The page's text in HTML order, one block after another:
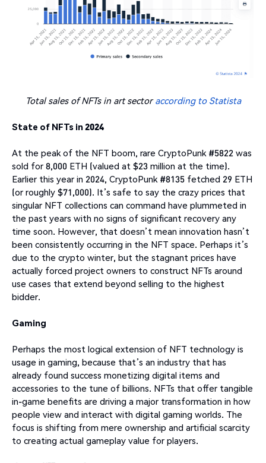
Total sales of NFTs in art sectoraccording to Statista
State of NFTs in 2024
At the peak of the NFT boom, rare CryptoPunk #5822 was
sold for 8,000 ETH (valued at $23 million at the time).
Earlier this year in 2024, CryptoPunk #8135 fetched 29 ETH
(or roughly $71,000). It’s safe to say the crazy prices that
singular NFT collections can command have plummeted in
the past years with no signs of significant recovery any
time soon. However, that doesn’t mean innovation hasn’t
been consistently occurring in the NFT space. Perhaps it’s
due to the crypto winter, but the stagnant prices have
actually forced project owners to construct NFTs around
use cases that extend beyond selling to the highest
bidder.
Gaming
Perhaps the most logical extension of NFT technology is
usage in gaming, because that’s an industry that has
already found success monetizing digital items and
accessories to the tune of billions. NFTs that offer tangible
in-game benefits are driving a major transformation in how
people view and interact with digital gaming worlds. The
focus is shifting from mere ownership and artificial scarcity
to creating actual gameplay value for players.